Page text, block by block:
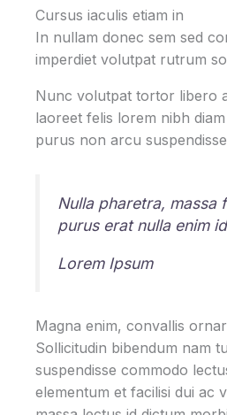
Cursus iaculis etiam in
In nullam donec sem sed
imperdiet volutpat rutrum
Nunc volutpat tortor libero
laoreet felis lorem nibh
purus non arcu
Nulla pharetra, massa
purus erat nulla enim
Lorem Ipsum
Magna enim, convallis
Sollicitudin bibendum nam
suspendisse commodo
elementum et facilisi dui ac